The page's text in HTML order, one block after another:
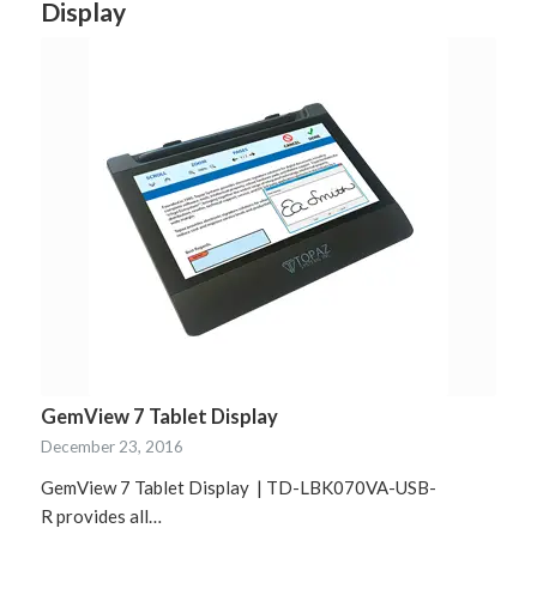
Display
GemView 7 Tablet Display
December 23, 2016
GemView 7 Tablet Display | TD-LBK070VA-USB-
R provides all…